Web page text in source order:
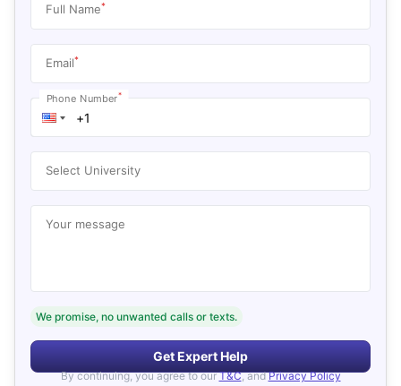
Full Name*
Email*
Phone Number*
Select University
Your message
We promise, no unwanted calls or texts.
Get Expert Help
By continuing, you agree to our T&C, and Privacy Policy